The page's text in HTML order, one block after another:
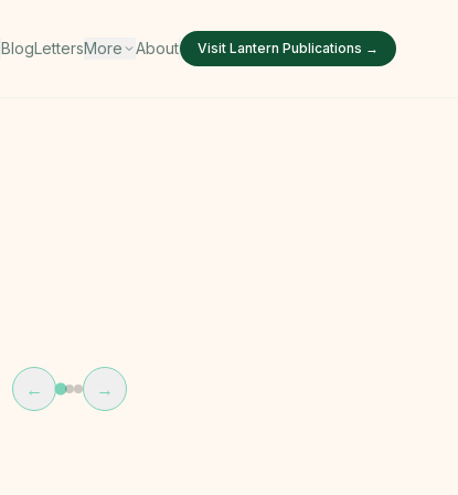
BlogLettersMore About Visit Lantern Publications →
← →